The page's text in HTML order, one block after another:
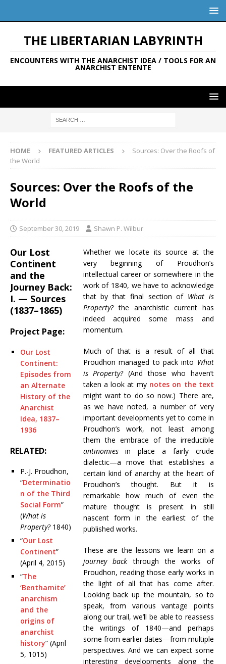
THE LIBERTARIAN LABYRINTH
ENCOUNTERS WITH THE ANARCHIST IDEA / TOOLS FOR AN
ANARCHIST ENTENTE
HOME FEATURED ARTICLES
Sources: Over the Roofs of
the World
Sources: Over the Roofs of the
World
September 30, 2019 Shawn P. Wilbur
Our Lost
Continent
and the
Journey Back:
I. — Sources
(1837–1865)
Project Page:
Our Lost
Continent:
Episodes from
an Alternate
History of the
Anarchist
Idea, 1837–
1936
RELATED:
P.-J. Proudhon,
“Determinatio
n of the Third
Social Form”
(What is
Property?1840)
“Our Lost
Continent”
(April 4, 2015)
“The
‘Benthamite’
anarchism
and the
origins of
anarchist
history” (April
5, 1015)
Whether we locate its source at the
very beginning of Proudhon’s
intellectual career or somewhere in the
work of 1840, we have to acknowledge
that by that final section of What is
Property?the anarchistic current has
indeed acquired some mass and
momentum.
Much of that is a result of all that
Proudhon managed to pack into What
is Property?(And those who haven’t
taken a look at my notes on the text
might want to do so now.) There are,
as we have noted, a number of very
important developments yet to come in
Proudhon’s work, not least among
them the embrace of the irreducible
antinomiesin place a fairly crude
dialectic—a move that establishes a
certain kind of anarchy at the heart of
Proudhon’s thought. But it is
remarkable how much of even the
mature thought is present in still
nascent form in the earliest of the
published works.
These are the lessons we learn on a
journey back through the works of
Proudhon, reading those early works in
the light of all that has come after.
Looking back up the mountain, so to
speak, from various vantage points
along our trail, we’ll be able to reassess
the writings of 1840—and perhaps
some from earlier dates—from multiple
perspectives. And we can expect some
interesting developments along the